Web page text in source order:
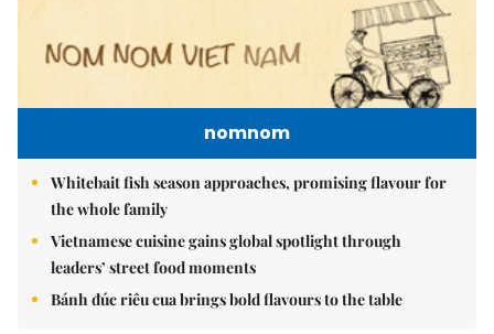
nomnom
Whitebait fish season approaches, promising flavour for
the whole family
Vietnamese cuisine gains global spotlight through
leaders’ street food moments
Bánh đúc riêu cua brings bold flavours to the table